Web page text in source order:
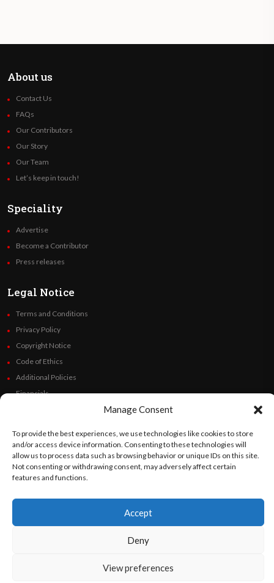
Manage Consent
To provide the best experiences, we use technologies like cookies to store
and/or access device information. Consenting to these technologies will
allow us to process data such as browsing behavior or unique IDs on this site.
Not consenting or withdrawing consent, may adversely affect certain
features and functions.
Accept
Deny
View preferences
About us
Contact Us
FAQs
Our Contributors
Our Story
Our Team
Let’s keep in touch!
Speciality
Advertise
Become a Contributor
Press releases
Legal Notice
Terms and Conditions
Privacy Policy
Copyright Notice
Code of Ethics
Additional Policies
Financials
©OratoWorld Media 2026. All rights reserved..